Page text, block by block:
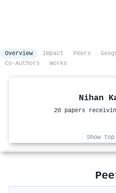
Overview Impact Peers
Co-Authors
Works
Nihan
20 papers
Show